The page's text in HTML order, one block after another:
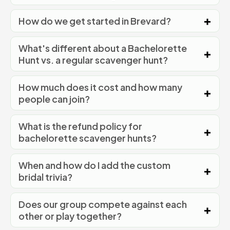
How do we get started in Brevard?
What's different about a Bachelorette
Hunt vs. a regular scavenger hunt?
How much does it cost and how many
people can join?
What is the refund policy for
bachelorette scavenger hunts?
When and how do I add the custom
bridal trivia?
Does our group compete against each
other or play together?